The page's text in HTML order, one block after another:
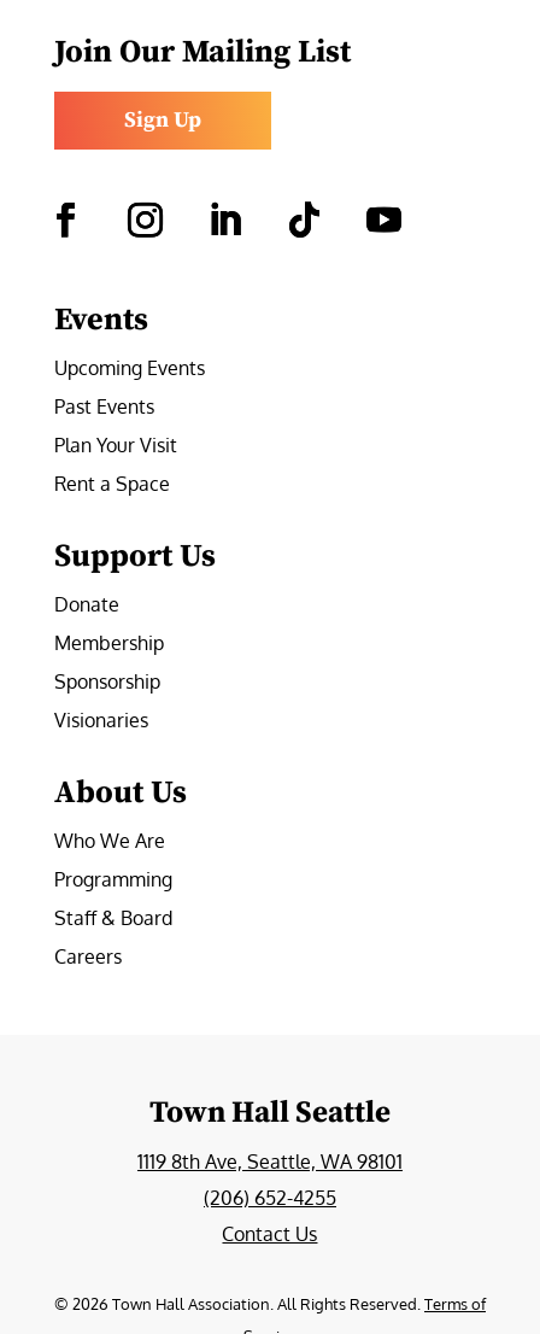
Join Our Mailing List
Sign Up
Events
Upcoming Events
Past Events
Plan Your Visit
Rent a Space
Support Us
Donate
Membership
Sponsorship
Visionaries
About Us
Who We Are
Programming
Staff & Board
Careers
Town Hall Seattle
1119 8th Ave, Seattle, WA 98101
(206) 652-4255
Contact Us
© 2026 Town Hall Association. All Rights Reserved. Terms of